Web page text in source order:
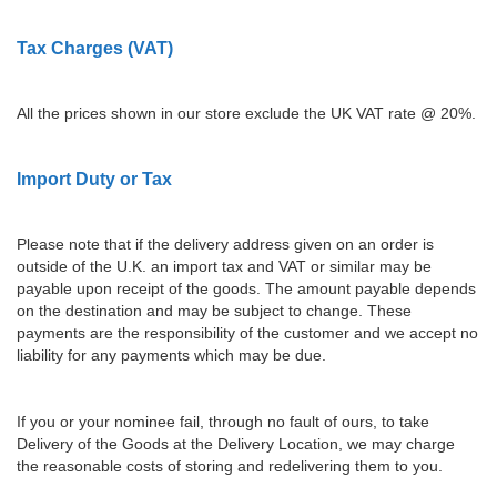
Tax Charges (VAT)
All the prices shown in our store exclude the UK VAT rate @ 20%.
Import Duty or Tax
Please note that if the delivery address given on an order is
outside of the U.K. an import tax and VAT or similar may be
payable upon receipt of the goods. The amount payable depends
on the destination and may be subject to change. These
payments are the responsibility of the customer and we accept no
liability for any payments which may be due.
If you or your nominee fail, through no fault of ours, to take
Delivery of the Goods at the Delivery Location, we may charge
the reasonable costs of storing and redelivering them to you.